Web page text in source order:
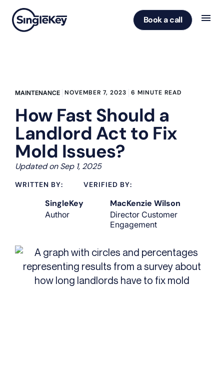
Book a call
MAINTENANCE NOVEMBER 7, 2023 6 MINUTE READ
How Fast Should a
Landlord Act to Fix
Mold Issues?
Updated on Sep 1, 2025
WRITTEN BY:
SingleKey
Author
VERIFIED BY:
MacKenzie Wilson
Director Customer
Engagement